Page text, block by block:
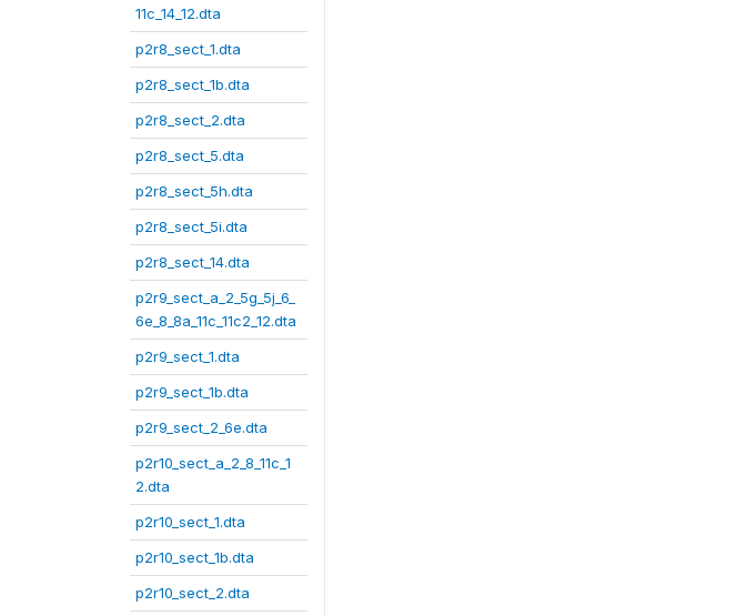
11c_14_12.dta
p2r8_sect_1.dta
p2r8_sect_1b.dta
p2r8_sect_2.dta
p2r8_sect_5.dta
p2r8_sect_5h.dta
p2r8_sect_5i.dta
p2r8_sect_14.dta
p2r9_sect_a_2_5g_5j_6_
6e_8_8a_11c_11c2_12.dta
p2r9_sect_1.dta
p2r9_sect_1b.dta
p2r9_sect_2_6e.dta
p2r10_sect_a_2_8_11c_1
2.dta
p2r10_sect_1.dta
p2r10_sect_1b.dta
p2r10_sect_2.dta